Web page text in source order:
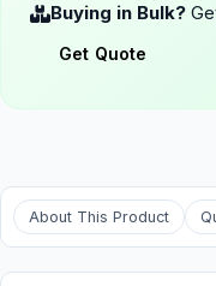
Buying in Bulk?
Get Quote
About This Product